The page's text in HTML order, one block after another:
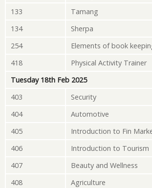
133
Tamang
134
Sherpa
254
Elements of book
418
Physical Activity Trainer
Tuesday 18th Feb 2025
403
Security
404
Automotive
405
Introduction to Fin
406
Introduction to Tourism
407
Beauty and Wellness
408
Agriculture